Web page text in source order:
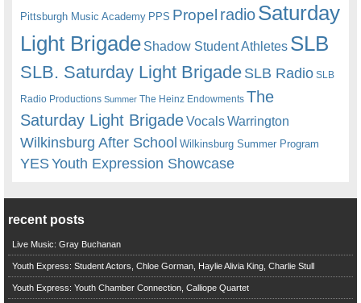
Pittsburgh Music Academy PPS Propel radioSaturday
Light Brigade Shadow Student Athletes SLB
SLB. Saturday Light BrigadeSLB Radio SLB
Radio Productions Summer The Heinz Endowments The
Saturday Light BrigadeVocalsWarrington
Wilkinsburg After School Wilkinsburg Summer Program
YESYouth Expression Showcase
recent posts
Live Music: Gray Buchanan
Youth Express: Student Actors, Chloe Gorman, Haylie Alivia King, Charlie Stull
Youth Express: Youth Chamber Connection, Calliope Quartet